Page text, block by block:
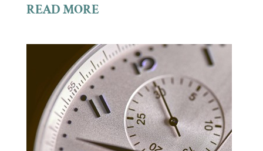
READ MORE